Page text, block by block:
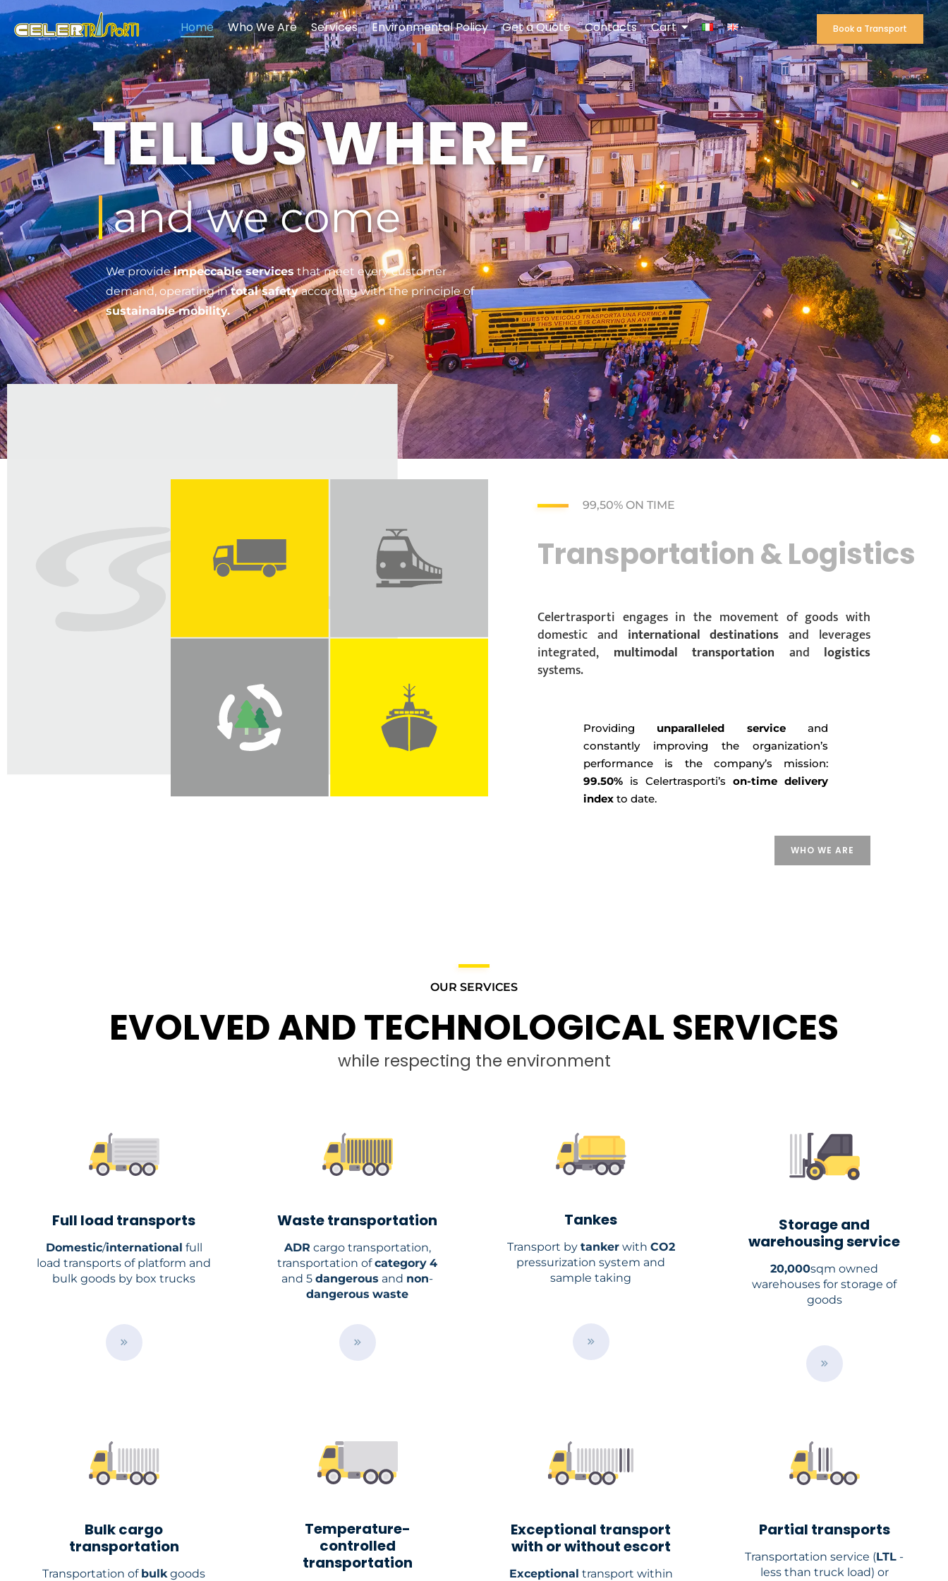
Celertrasporti - Trasporti Modali ed Intermodali
Home Who We Are Services Environmental Policy Get a Quote Contacts Cart Book a Transport
TELL US WHERE,
and we come
We provideimpeccable servicesthat meet every customer
demand, operating intotal safetyaccording with the principle of
sustainable mobility.
99,50% ON TIME
Transportation & Logistics
Celertrasporti engages in the movement of goods with
domestic and international destinations and leverages
integrated, multimodal transportation and logistics
systems.
Providing unparalleled serviceand
constantly improving the organization’s
performance is the company’s mission:
99.50% is Celertrasporti’s on-time delivery
index to date.
WHO WE ARE
OUR SERVICES
EVOLVED AND TECHNOLOGICAL SERVICES
while respecting the environment
Full load transports
Domestic/international full
load transports of platform and
bulk goods by box trucks
B
t
Waste transportation
ADR cargo transportation,
transportation ofcategory 4
and 5 dangerous and non-
dangerous waste
B
t
Tankes
Transport by tankerwith CO2
pressurization system and
sample taking
B
t
Storage and
warehousing service
20,000sqm owned
warehouses for storage of
goods
B
t
Bulk cargo
transportation
Transportation of bulkgoods
Temperature-
controlled
transportation
Exceptional transport
with or without escort
Exceptional transport within
Partial transports
Transportation service (LTL -
less than truck load) or